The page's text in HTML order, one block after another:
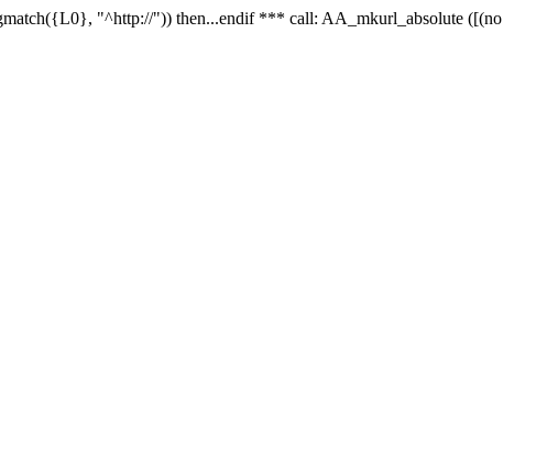
"^http://")) then...endif *** call: AA_mkurl_absolute ([(no